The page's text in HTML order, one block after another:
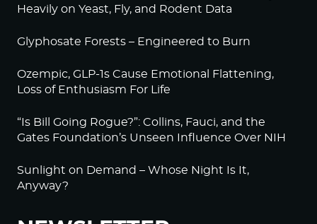
Heavily on Yeast, Fly, and Rodent Data
Glyphosate Forests – Engineered to Burn
Ozempic, GLP-1s Cause Emotional Flattening,
Loss of Enthusiasm For Life
“Is Bill Going Rogue?”: Collins, Fauci, and the
Gates Foundation’s Unseen Influence Over NIH
Sunlight on Demand – Whose Night Is It,
Anyway?